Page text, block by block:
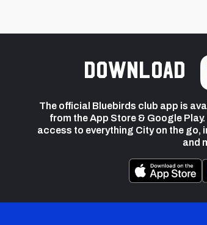
Download
The official Bluebirds club app is
from the App Store & Google
access to everything City on the
and